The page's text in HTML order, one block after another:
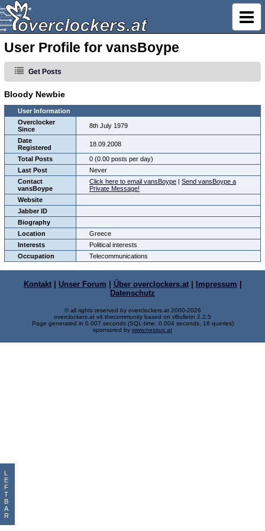
User Profile for vansBoype
Get Posts
Bloody Newbie
User Information
Overclocker
Since
8th July 1979
Date
Registered
18.09.2008
Total Posts
0 (0.00 posts per day)
Last Post
Never
Contact
vansBoype
Click here to email vansBoype | Send vansBoype a
Private Message!
Website
Jabber ID
Biography
Location
Greece
Interests
Political interests
Occupation
Telecommunications
L
E
F
T
B
A
R
Kontakt| Unser Forum Über overclockers.at| Impressum
Datenschutz
© all rights reserved by overclockers.at 2000-2026
overclockers.at v4.thecommunity based on vBulletin 2.2.5
Page generated in 0.007 seconds (SQL-time: 0.004 seconds, 16 queries)
sponsored by www.nessus.at